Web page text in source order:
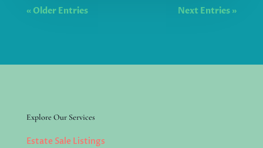
« Older Entries Next Entries »
Explore Our Services
Estate Sale Listings